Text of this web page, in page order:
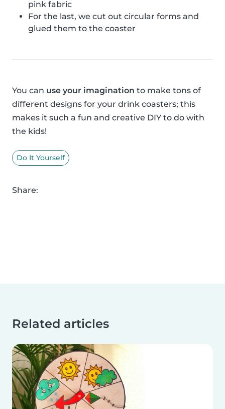
pink fabric
For the last, we cut out circular forms and
glued them to the coaster
You can use your imagination to make tons of
different designs for your drink coasters; this
makes it such a fun and creative DIY to do with
the kids!
Do It Yourself
Share:
Related articles